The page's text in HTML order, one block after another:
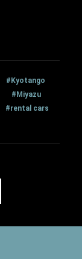
#Kyotango
#Miyazu
#rental cars